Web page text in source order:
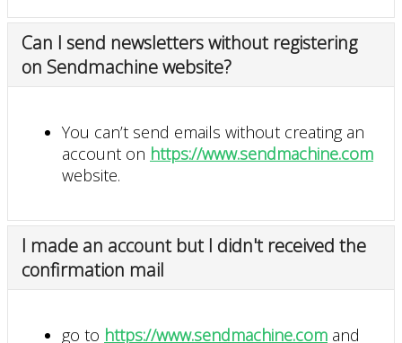
Can I send newsletters without registering
on Sendmachine website?
You can’t send emails without creating an
account on https://www.sendmachine.com
website.
I made an account but I didn't received the
confirmation mail
go to https://www.sendmachine.com and